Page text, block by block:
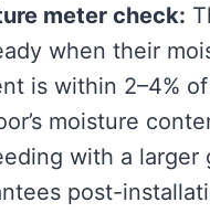
meter check:
when their
is within 2–4%
moisture
with a larger
post-